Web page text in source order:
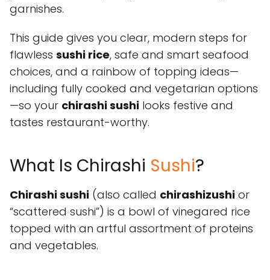
garnishes.
This guide gives you clear, modern steps for
flawless sushi rice, safe and smart seafood
choices, and a rainbow of topping ideas—
including fully cooked and vegetarian options
—so your chirashi sushi looks festive and
tastes restaurant-worthy.
What Is Chirashi Sushi?
Chirashi sushi (also called chirashizushi or
“scattered sushi”) is a bowl of vinegared rice
topped with an artful assortment of proteins
and vegetables.